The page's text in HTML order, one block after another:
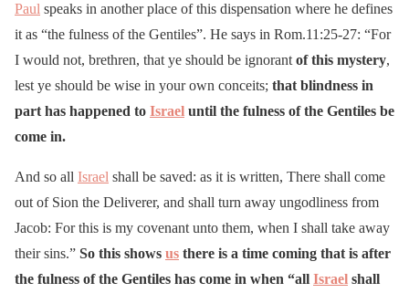
Paul speaks in another place of this dispensation where he defines
it as “the fulness of the Gentiles”. He says in Rom.11:25-27: “For
I would not, brethren, that ye should be ignorant of this mystery,
lest ye should be wise in your own conceits; that blindness in
part has happened to Israel until the fulness of the Gentiles be
come in.
And so all Israel shall be saved: as it is written, There shall come
out of Sion the Deliverer, and shall turn away ungodliness from
Jacob: For this is my covenant unto them, when I shall take away
their sins.” So this shows us there is a time coming that is after
the fulness of the Gentiles has come in when “all Israel shall